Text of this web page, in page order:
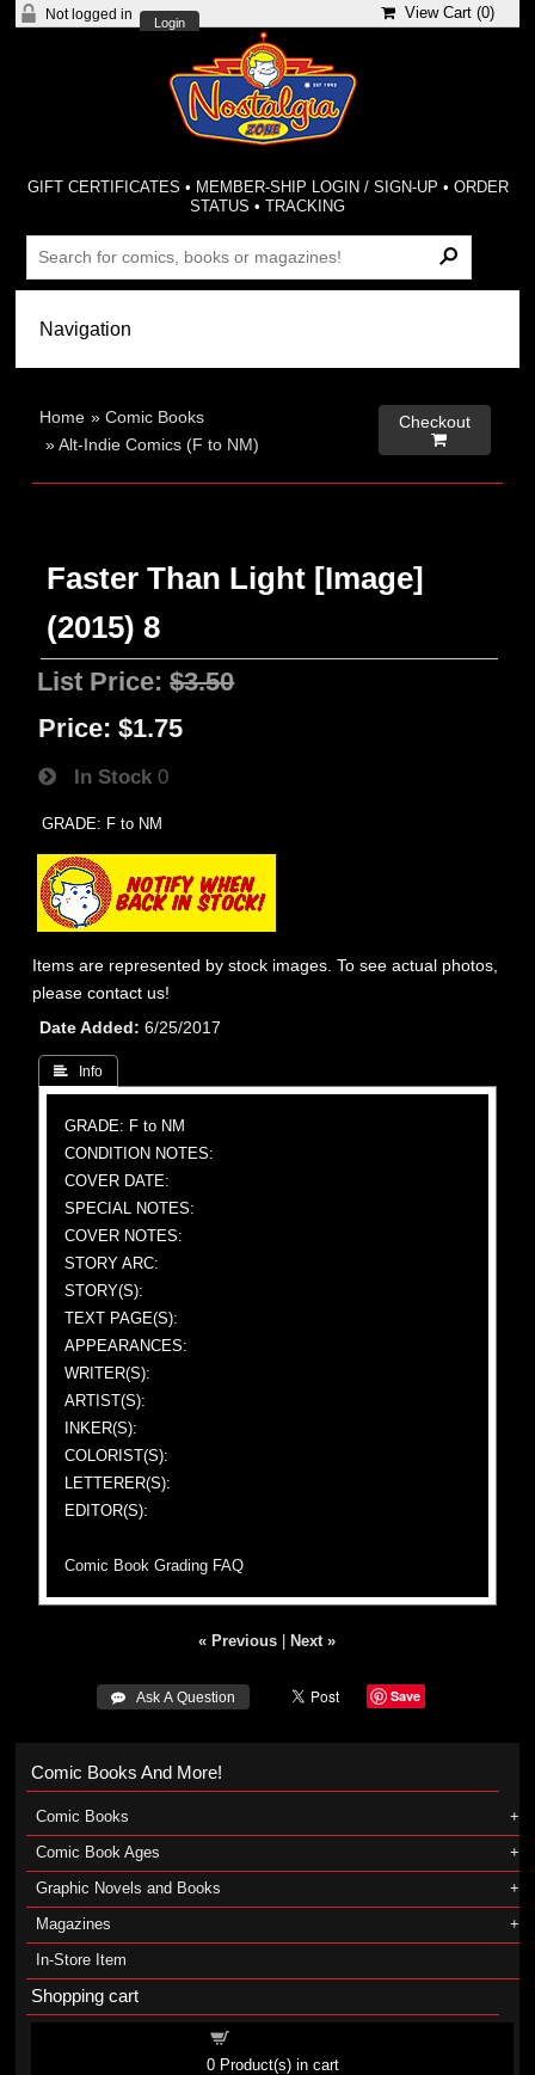
Not logged in
Login
View Cart (0)
GIFT CERTIFICATES • MEMBER-SHIP LOGIN / SIGN-UP • ORDER
STATUS •TRACKING
Home »Comic Books
»Alt-Indie Comics (F to NM)
Checkout

Faster Than Light [Image]
(2015) 8
List Price:$3.50
Price: $1.75
In Stock 0
GRADE: F to NM
Items are represented by stock images. To see actual photos,
please contact us!
Date Added
6/25/2017
 Info
GRADE: F to NM
CONDITION NOTES:
COVER DATE:
SPECIAL NOTES:
COVER NOTES:
STORY ARC:
STORY(S):
TEXT PAGE(S):
APPEARANCES:
WRITER(S):
ARTIST(S):
INKER(S):
COLORIST(S):
LETTERER(S):
EDITOR(S):
Comic Book Grading FAQ
« Previous Next »
 Ask A Question Save
Comic Books And More!
Comic Books
Comic Book Ages
Graphic Novels and Books
Magazines
In-Store Item
Shopping cart
0Product(s) in cart